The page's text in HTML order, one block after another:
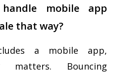
mobile app
that way?
a mobile app,
matters. Bouncing